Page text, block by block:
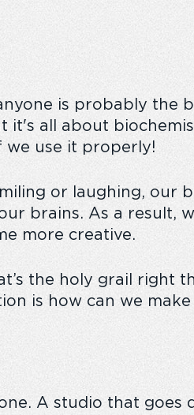
is probably the
it's all about
we use it properly!
or laughing, our
brains. As a result,
more creative.
the holy grail right
is how can we
A studio that goes